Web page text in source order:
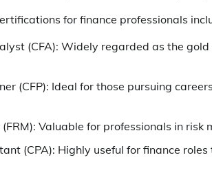
for finance professionals
(CFA): Widely regarded as the
(CFP): Ideal for those pursuing
Valuable for professionals in risk
(CPA): Highly useful for finance